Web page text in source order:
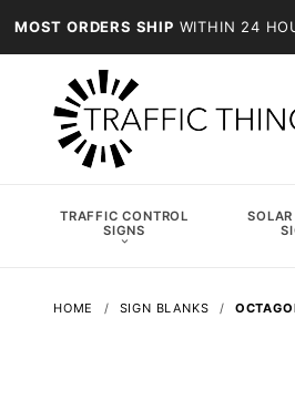
MOST ORDERS SHIP WITHIN 24
TRAFFIC CONTROL
SIGNS
HOME SIGN BLANKS